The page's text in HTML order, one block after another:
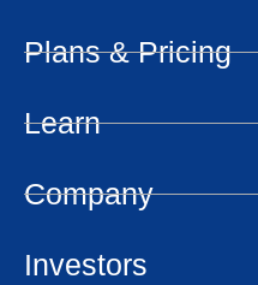
Plans & Pricing
Learn
Company
Investors